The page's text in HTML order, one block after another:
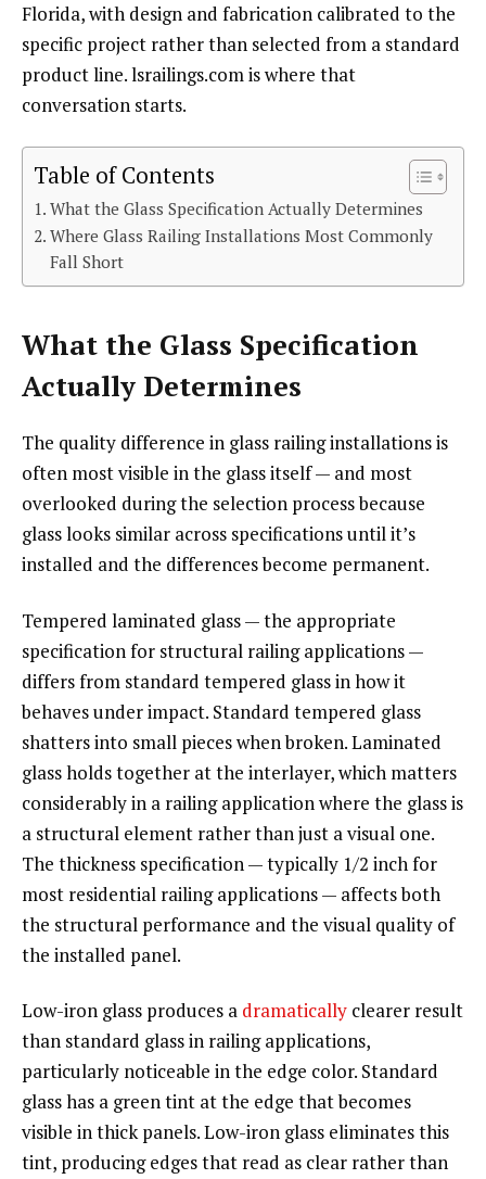
Florida, with design and fabrication calibrated to the
specific project rather than selected from a standard
product line. lsrailings.com is where that
conversation starts.
Table of Contents
What the Glass Specification Actually Determines
Where Glass Railing Installations Most Commonly
Fall Short
What the Glass Specification
Actually Determines
The quality difference in glass railing installations is
often most visible in the glass itself — and most
overlooked during the selection process because
glass looks similar across specifications until it’s
installed and the differences become permanent.
Tempered laminated glass — the appropriate
specification for structural railing applications —
differs from standard tempered glass in how it
behaves under impact. Standard tempered glass
shatters into small pieces when broken. Laminated
glass holds together at the interlayer, which matters
considerably in a railing application where the glass is
a structural element rather than just a visual one.
The thickness specification — typically 1/2 inch for
most residential railing applications — affects both
the structural performance and the visual quality of
the installed panel.
Low-iron glass produces a dramatically clearer result
than standard glass in railing applications,
particularly noticeable in the edge color. Standard
glass has a green tint at the edge that becomes
visible in thick panels. Low-iron glass eliminates this
tint, producing edges that read as clear rather than